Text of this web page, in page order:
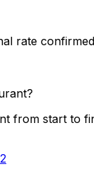
rate
from start to